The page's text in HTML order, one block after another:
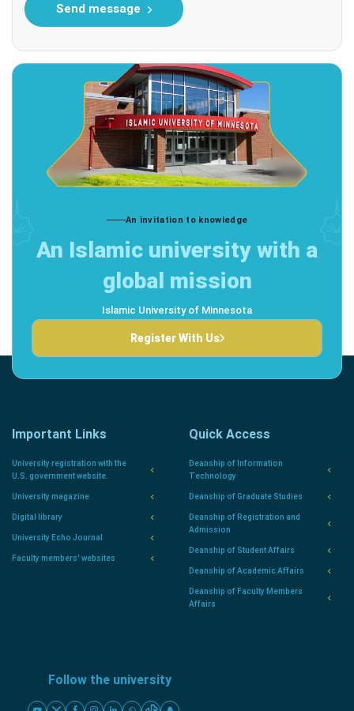
Send message
An invitation to knowledge
An Islamic university with a
global mission
Islamic University of Minnesota
Register With Us
Important Links
University registration with the
U.S. government website.
University magazine
Digital library
University Echo Journal
Faculty members' websites
Quick Access
Deanship of Information
Technology
Deanship of Graduate Studies
Deanship of Registration and
Admission
Deanship of Student Affairs
Deanship of Academic Affairs
Deanship of Faculty Members
Affairs
Follow the university